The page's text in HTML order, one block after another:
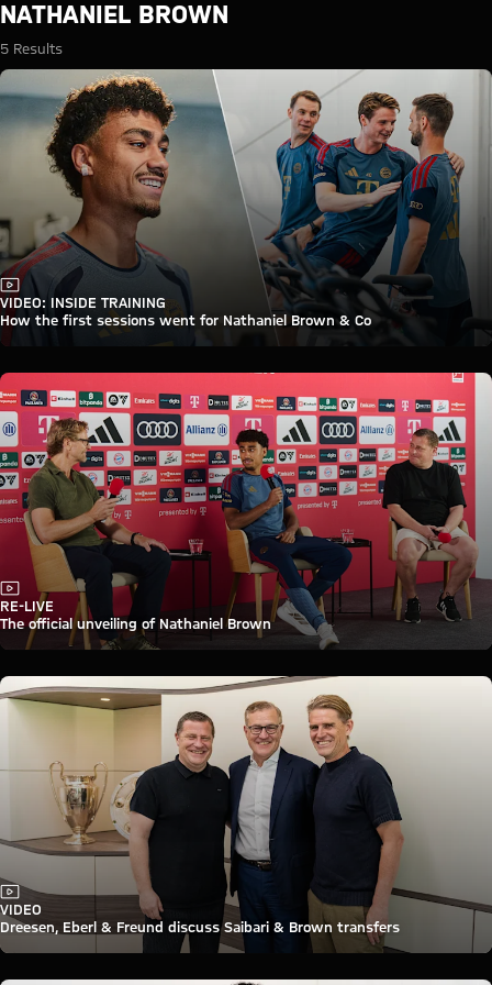
Search: Nathaniel Brown
NATHANIEL BROWN
5 Results
Video
VIDEO: INSIDE TRAINING
How the first sessions went for Nathaniel Brown & Co
Video
RE-LIVE
The official unveiling of Nathaniel Brown
Video
VIDEO
Dreesen, Eberl & Freund discuss Saibari & Brown transfers